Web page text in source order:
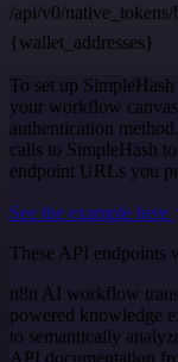
/api/v0/
{wallet_addresses}
To set up
your workflow
authentication
calls to SimpleHash
endpoint URLs you
See the example here
These API endpoints
n8n AI workflow
powered knowledge
to semantically
API documentation